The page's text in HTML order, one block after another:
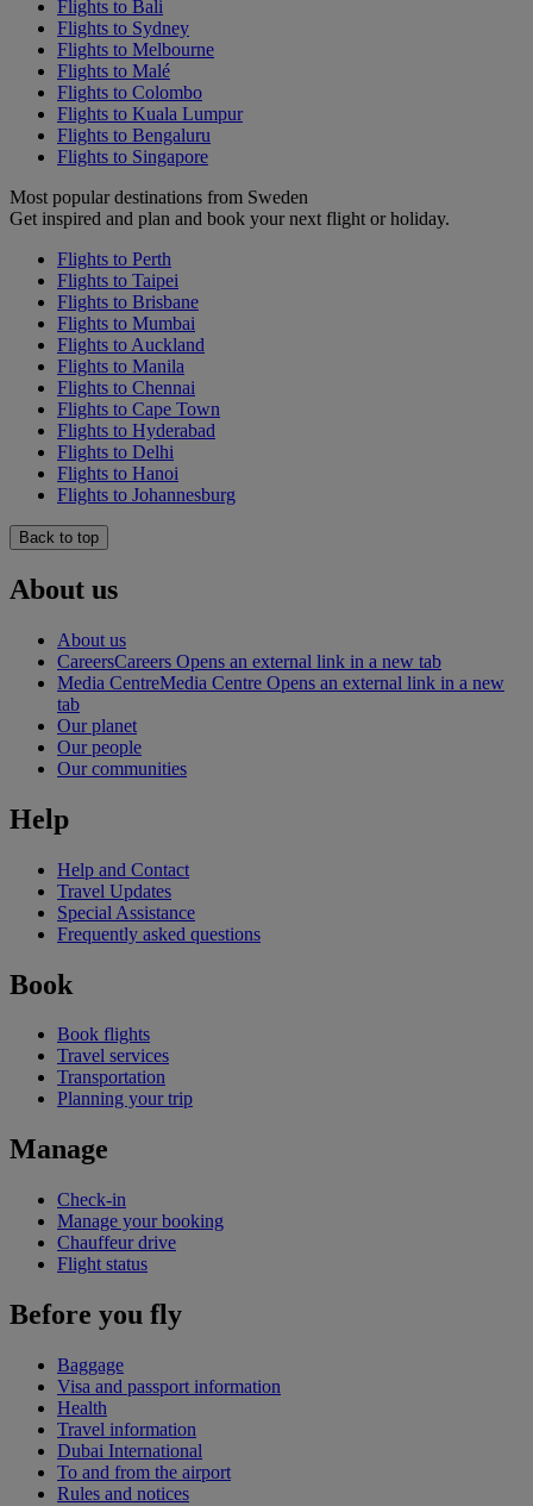
Flights to Bali
Flights to Sydney
Flights to Melbourne
Flights to Malé
Flights to Colombo
Flights to Kuala Lumpur
Flights to Bengaluru
Flights to Singapore
Most popular destinations from Sweden
Get inspired and plan and book your next flight or holiday.
Flights to Perth
Flights to Taipei
Flights to Brisbane
Flights to Mumbai
Flights to Auckland
Flights to Manila
Flights to Chennai
Flights to Cape Town
Flights to Hyderabad
Flights to Delhi
Flights to Hanoi
Flights to Johannesburg
Back to top
About us
About us
CareersCareers Opens an external link in a new tab
Media CentreMedia Centre Opens an external link in a new
tab
Our planet
Our people
Our communities
Help
Help and Contact
Travel Updates
Special Assistance
Frequently asked questions
Book
Book flights
Travel services
Transportation
Planning your trip
Manage
Check-in
Manage your booking
Chauffeur drive
Flight status
Before you fly
Baggage
Visa and passport information
Health
Travel information
Dubai International
To and from the airport
Rules and notices